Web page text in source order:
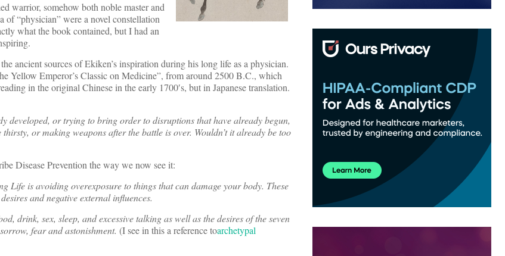
warrior, somehow both noble master and
of “physician” were a novel constellation
what the book contained, but I had an
ancient sources of Ekiken’s inspiration during his long life as a physician.
Yellow Emperor’s Classic on Medicine”, from around 2500 B.C., which
in the original Chinese in the early 1700′s, but in Japanese translation.
developed, or trying to bring order to disruptions that have already begun,
or making weapons after the battle is over. Wouldn’t it already be too
Disease Prevention the way we now see it:
Life is avoiding overexposure to things that can damage your body. These
and negative external influences.
drink, sex, sleep, and excessive talking as well as the desires of the seven
fear and astonishment. (I see in this a reference toarchetypal